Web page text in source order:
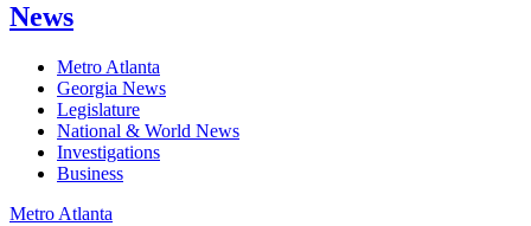
News
Metro Atlanta
Georgia News
Legislature
National & World News
Investigations
Business
Metro Atlanta